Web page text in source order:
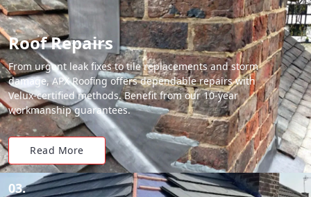
Roof Repairs
From urgent leak fixes to tile replacements and storm
damage, APX Roofing offers dependable repairs with
Velux-certified methods. Benefit from our 10-year
workmanship guarantees.
Read More
03.